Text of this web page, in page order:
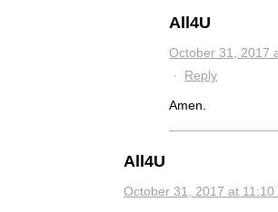
All4U
October 31, 2017
· Reply
Amen.
All4U
October 31, 2017 at 11:10